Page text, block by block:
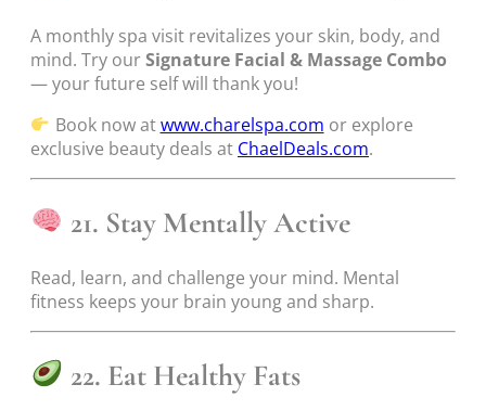
A monthly spa visit revitalizes your skin, body, and
mind. Try ourSignature Facial & Massage Combo
— your future self will thank you!
Book now atwww.charelspa.com or explore
exclusive beauty deals at ChaelDeals.com.
21. Stay Mentally Active
Read, learn, and challenge your mind. Mental
fitness keeps your brain young and sharp.
22. Eat Healthy Fats